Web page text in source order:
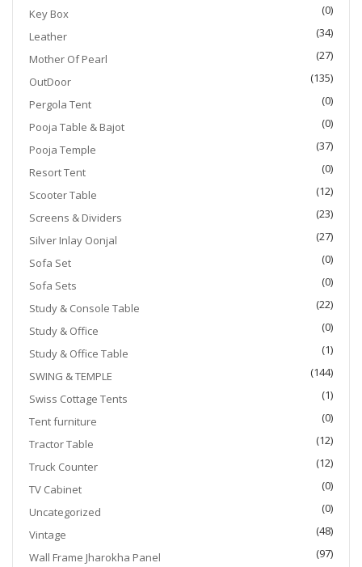
Key Box
(0)
Leather
(34)
Mother Of Pearl
(27)
OutDoor
(135)
Pergola Tent
(0)
Pooja Table & Bajot
(0)
Pooja Temple
(37)
Resort Tent
(0)
Scooter Table
(12)
Screens & Dividers
(23)
Silver Inlay Oonjal
(27)
Sofa Set
(0)
Sofa Sets
(0)
Study & Console Table
(22)
Study & Office
(0)
Study & Office Table
(1)
SWING & TEMPLE
(144)
Swiss Cottage Tents
(1)
Tent furniture
(0)
Tractor Table
(12)
Truck Counter
(12)
TV Cabinet
(0)
Uncategorized
(0)
Vintage
(48)
Wall Frame Jharokha Panel
(97)